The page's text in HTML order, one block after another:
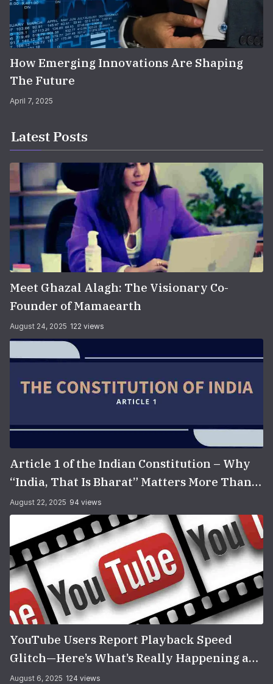
How Emerging Innovations Are Shaping
The Future
April 7, 2025
Latest Posts
Meet Ghazal Alagh: The Visionary Co-
Founder of Mamaearth
August 24, 2025 122 views
Article 1 of the Indian Constitution – Why
“India, That Is Bharat” Matters More Than
You Think
August 22, 2025 94 views
YouTube Users Report Playback Speed
Glitch—Here’s What’s Really Happening and
How to Fix It
August 6, 2025 124 views